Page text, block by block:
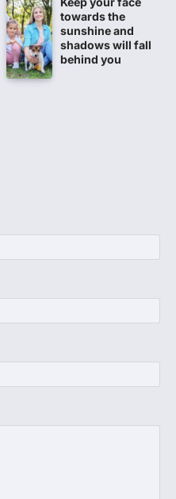
2026: Will Registration
Today? Check
by NBEMS
Board of Examinations in
(NBEMS) will conclude
process for…
then 540, then 167:
alleges
in NEET result
Sonam Wangchuk
PA, opening
for Sanskrit students
towards the
sunshine and
shadows will fall
behind you